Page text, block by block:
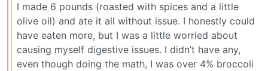
I made 6 pounds (roasted with spices and a little
olive oil) and ate it all without issue. I honestly could
have eaten more, but I was a little worried about
causing myself digestive issues. I didn’t have any,
even though doing the math, I was over 4% broccoli